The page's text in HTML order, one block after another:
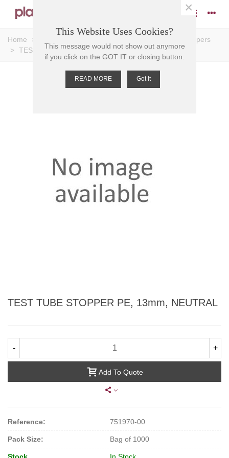
Home >
Plastic Stoppers
> TEST TUBE STOPPER PE, 13mm, NEUTRAL
TEST TUBE STOPPER PE, 13mm, NEUTRAL
- +
Add To Quote
Reference: 751970-00
Pack Size: Bag of 1000
This Website Uses Cookies?
This message would not show out anymore
if you click on the GOT IT or closing button.
READ MORE Got It
×